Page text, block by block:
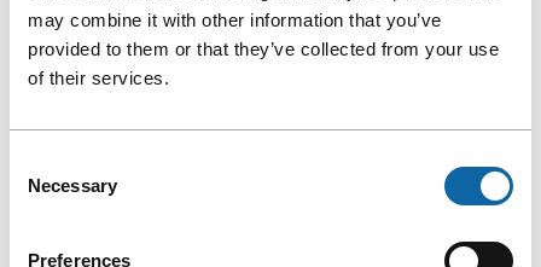
may combine it with other information that you’ve
provided to them or that they’ve collected from your use
of their services.
Selection
Necessary
Preferences